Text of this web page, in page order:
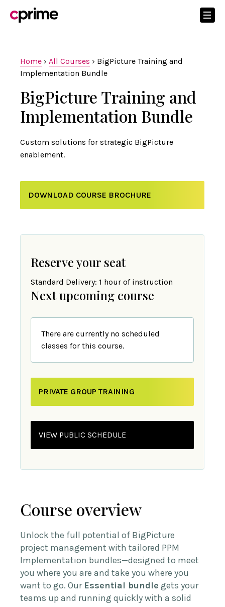
Home › All Courses › BigPicture Training and
Implementation Bundle
BigPicture Training and
Implementation Bundle
Custom solutions for strategic BigPicture
enablement.
DOWNLOAD COURSE BROCHURE
Reserve your seat
Standard Delivery: 1 hour of instruction
Next upcoming course
There are currently no scheduled
classes for this course.
PRIVATE GROUP TRAINING
VIEW PUBLIC SCHEDULE
Course overview
Unlock the full potential of BigPicture
project management with tailored PPM
Implementation bundles—designed to meet
you where you are and take you where you
want to go. Our Essential bundle gets your
teams up and running quickly with a solid